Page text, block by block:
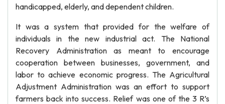
handicapped, elderly, and dependent children.
It was a system that provided for the welfare of
individuals in the new industrial act. The National
Recovery Administration as meant to encourage
cooperation between businesses, government, and
labor to achieve economic progress. The Agricultural
Adjustment Administration was an effort to support
farmers back into success. Relief was one of the 3 R’s